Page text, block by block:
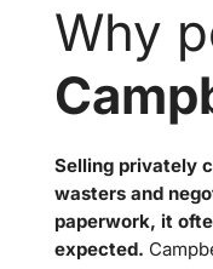
Why
Selling privately
wasters and
paperwork, it
expected.